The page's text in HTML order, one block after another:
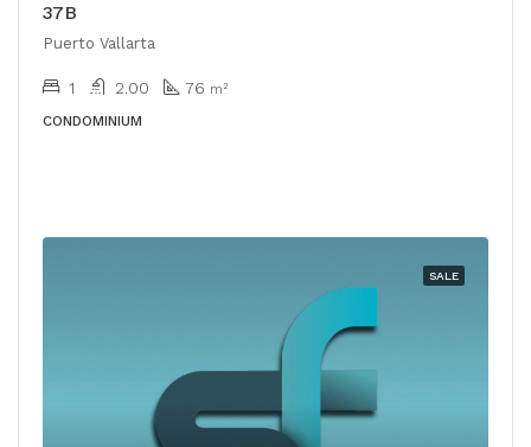
37B
Puerto Vallarta
1 2.00 76 m²
CONDOMINIUM
SALE